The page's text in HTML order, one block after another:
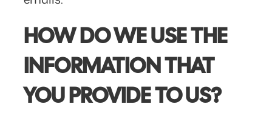
HOW DO WE USE THE
INFORMATION THAT
YOU PROVIDE TO US?